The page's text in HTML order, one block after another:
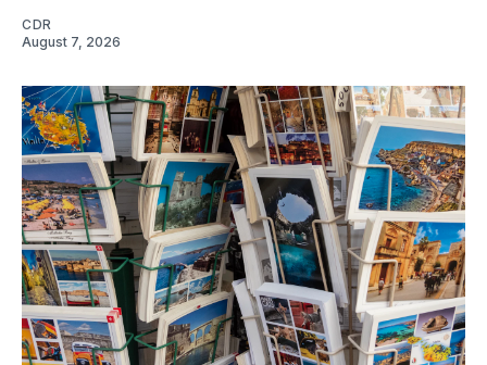
CDR
August 7, 2026